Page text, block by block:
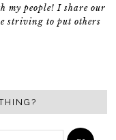
my people! I share our
striving to put others